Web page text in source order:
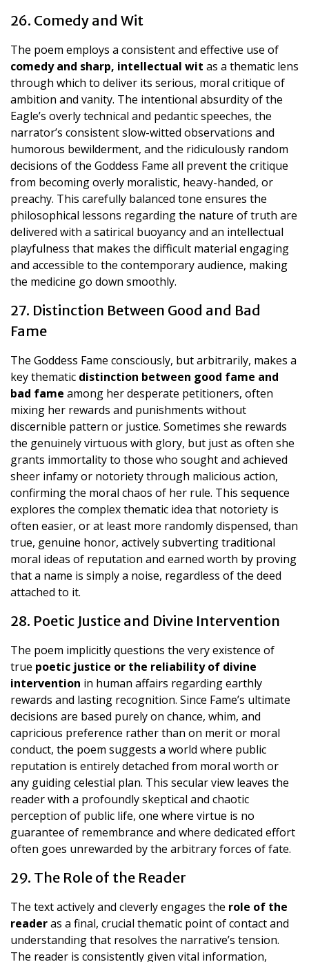
26. Comedy and Wit
The poem employs a consistent and effective use of
comedy and sharp, intellectual wit as a thematic lens
through which to deliver its serious, moral critique of
ambition and vanity. The intentional absurdity of the
Eagle’s overly technical and pedantic speeches, the
narrator’s consistent slow-witted observations and
humorous bewilderment, and the ridiculously random
decisions of the Goddess Fame all prevent the critique
from becoming overly moralistic, heavy-handed, or
preachy. This carefully balanced tone ensures the
philosophical lessons regarding the nature of truth are
delivered with a satirical buoyancy and an intellectual
playfulness that makes the difficult material engaging
and accessible to the contemporary audience, making
the medicine go down smoothly.
27. Distinction Between Good and Bad
Fame
The Goddess Fame consciously, but arbitrarily, makes a
key thematic distinction between good fame and
bad fame among her desperate petitioners, often
mixing her rewards and punishments without
discernible pattern or justice. Sometimes she rewards
the genuinely virtuous with glory, but just as often she
grants immortality to those who sought and achieved
sheer infamy or notoriety through malicious action,
confirming the moral chaos of her rule. This sequence
explores the complex thematic idea that notoriety is
often easier, or at least more randomly dispensed, than
true, genuine honor, actively subverting traditional
moral ideas of reputation and earned worth by proving
that a name is simply a noise, regardless of the deed
attached to it.
28. Poetic Justice and Divine Intervention
The poem implicitly questions the very existence of
true poetic justice or the reliability of divine
intervention in human affairs regarding earthly
rewards and lasting recognition. Since Fame’s ultimate
decisions are based purely on chance, whim, and
capricious preference rather than on merit or moral
conduct, the poem suggests a world where public
reputation is entirely detached from moral worth or
any guiding celestial plan. This secular view leaves the
reader with a profoundly skeptical and chaotic
perception of public life, one where virtue is no
guarantee of remembrance and where dedicated effort
often goes unrewarded by the arbitrary forces of fate.
29. The Role of the Reader
The text actively and cleverly engages the role of the
readeras a final, crucial thematic point of contact and
understanding that resolves the narrative’s tension.
The reader is consistently given vital information,